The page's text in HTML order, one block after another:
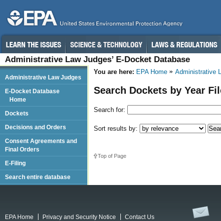
Administrative Law Judges’ E-Docket Database
You are here: EPA Home Administrative
Search Dockets by Year
Search for:
Sort results by:
Top of Page
Administrative Law Judges
E-Docket Database
Home
Dockets
Decisions and Orders
Consent Agreements and
Final Orders
E-Filing
Search entire database
EPA Home Privacy and Security Notice
Contact Us